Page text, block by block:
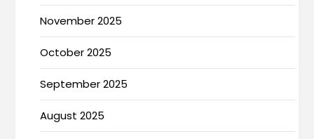
November 2025
October 2025
September 2025
August 2025